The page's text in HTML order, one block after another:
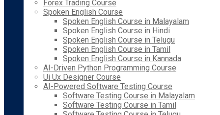
Forex Trading Course
Spoken English Course
Spoken English Course in Malayalam
Spoken English Course in Hindi
Spoken English Course in Telugu
Spoken English Course in Tamil
Spoken English Course in Kannada
AI-Driven Python Programming Course
Ui Ux Designer Course
AI-Powered Software Testing Course
Software Testing Course in Malayalam
Software Testing Course in Tamil